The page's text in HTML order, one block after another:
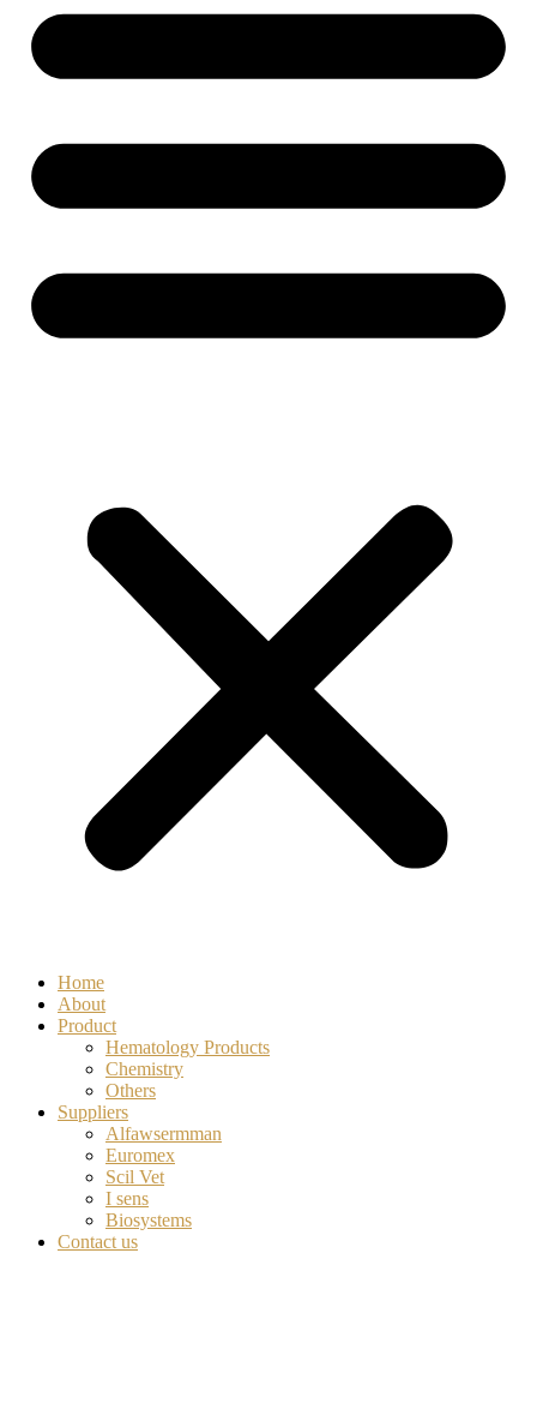
Home
About
Product
Hematology Products
Chemistry
Others
Suppliers
Alfawsermman
Euromex
Scil Vet
I sens
Biosystems
Contact us